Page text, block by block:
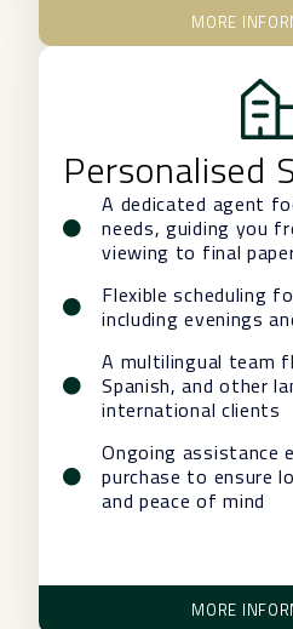
MORE
Personalised
A dedicated agent
needs, guiding you
viewing to final
Flexible scheduling
including evenings
A multilingual team
Spanish, and other
international clients
Ongoing assistance
purchase to ensure
and peace of mind
MORE